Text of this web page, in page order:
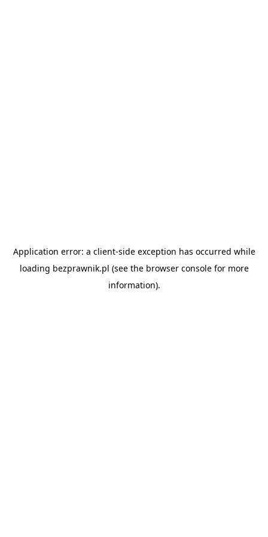
Application error: a client-side exception has occurred while
loading bezprawnik.pl (see the browser consolefor more
information).